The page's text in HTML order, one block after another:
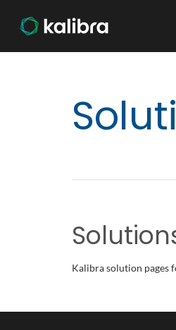
Kalibra solution pages